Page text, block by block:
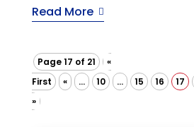
Read More
Page 17 of 21
«
First
« ... 10 ... 15 16 17
»